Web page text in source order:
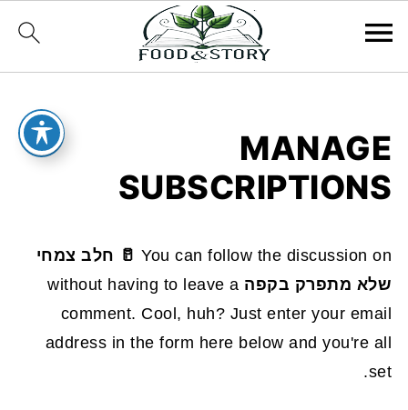
MANAGE
SUBSCRIPTIONS
You can follow the discussion on 🥛 חלב צמחי
שלא מתפרק בקפה without having to leave a
comment. Cool, huh? Just enter your email
address in the form here below and you're all
set.